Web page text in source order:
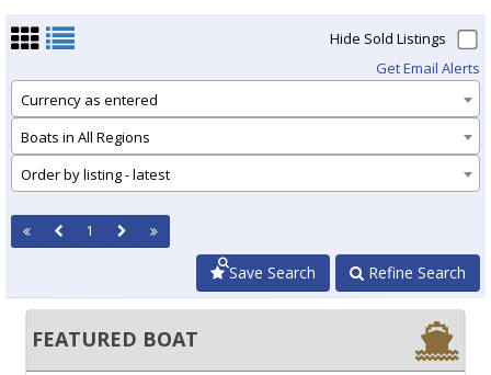
Hide Sold Listings
Get Email Alerts
Currency as entered
Boats in All Regions
Order by listing - latest
1
Refine Search
Save Search
FEATURED BOAT